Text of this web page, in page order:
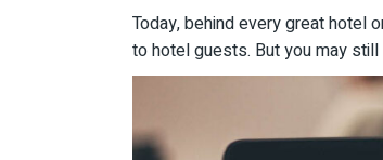
Today, behind every great hotel
to hotel guests. But you may